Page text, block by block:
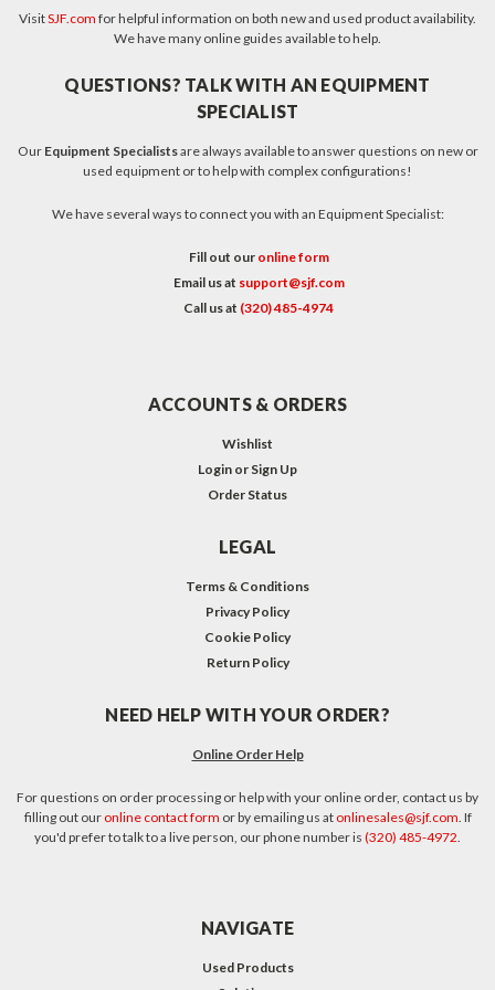
VisitSJF.com for helpful information on both new and used product availability.
We have many online guides available to help.
QUESTIONS? TALK WITH AN EQUIPMENT
SPECIALIST
Our Equipment Specialistsare always available to answer questions on new or
used equipment or to help with complex configurations!
We have several ways to connect you with an Equipment Specialist:
Fill out our online form
Email us at support@sjf.com
Call us at (320) 485-4974
ACCOUNTS & ORDERS
Wishlist
Login or Sign Up
Order Status
LEGAL
Terms & Conditions
Privacy Policy
Cookie Policy
Return Policy
NEED HELP WITH YOUR ORDER?
Online Order Help
For questions on order processing or help with your online order, contact us by
filling out our online contact form or by emailing us at onlinesales@sjf.com. If
you'd prefer to talk to a live person, our phone number is (320) 485-4972.
NAVIGATE
Used Products